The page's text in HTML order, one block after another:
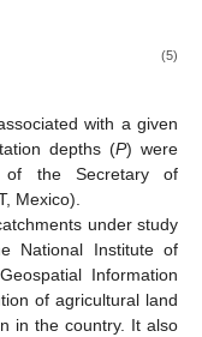
(5)
with a given
depths (P) were
of the Secretary of
Mexico).
under study
National Institute of
Information
of agricultural land
in the country. It also